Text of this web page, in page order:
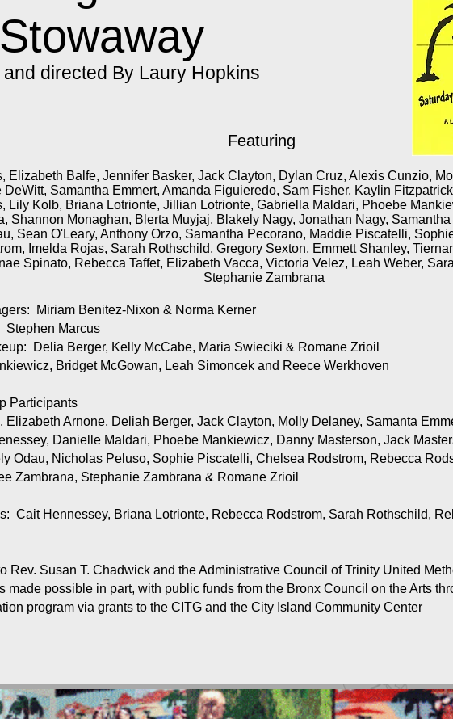
directed By Laury Hopkins
Featuring
Elizabeth Balfe, Jennifer Basker, Jack Clayton, Dylan Cruz, Alexis Cunzio,
DeWitt, Samantha Emmert, Amanda Figuieredo, Sam Fisher, Kaylin
Lily Kolb, Briana Lotrionte, Jillian Lotrionte, Gabriella Maldari, Phoebe
Shannon Monaghan, Blerta Muyjaj, Blakely Nagy, Jonathan Nagy,
Sean O'Leary, Anthony Orzo, Samantha Pecorano, Maddie Piscatelli,
Imelda Rojas, Sarah Rothschild, Gregory Sexton, Emmett Shanley,
Spinato, Rebecca Taffet, Elizabeth Vacca, Victoria Velez, Leah Weber,
Stephanie Zambrana
Miriam Benitez-Nixon & Norma Kerner
Stephen Marcus
Delia Berger, Kelly McCabe, Maria Swieciki & Romane Zrioil
Bridget McGowan, Leah Simoncek and Reece Werkhoven
Participants
Elizabeth Arnone, Deliah Berger, Jack Clayton, Molly Delaney, Samanta
Danielle Maldari, Phoebe Mankiewicz, Danny Masterson, Jack
Odau, Nicholas Peluso, Sophie Piscatelli, Chelsea Rodstrom, Rebecca
Zambrana, Stephanie Zambrana & Romane Zrioil
Cait Hennessey, Briana Lotrionte, Rebecca Rodstrom, Sarah Rothschild,
Rev. Susan T. Chadwick and the Administrative Council of Trinity United
made possible in part, with public funds from the Bronx Council on the Arts
program via grants to the CITG and the City Island Community Center